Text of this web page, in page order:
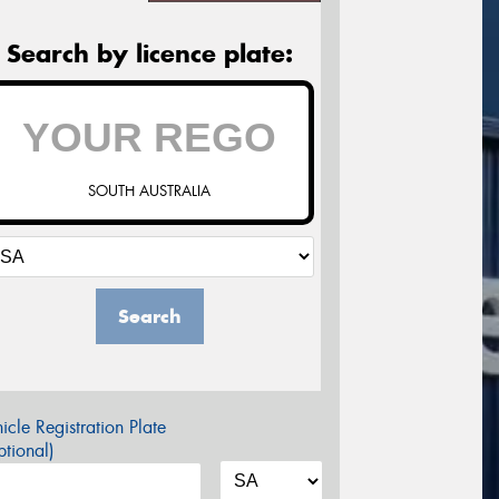
Search by licence plate:
SOUTH AUSTRALIA
Search
Registration Plate